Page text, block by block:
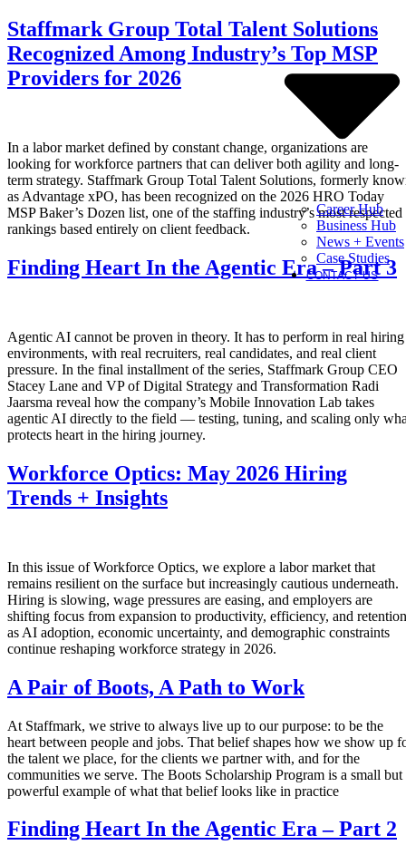
Career Hub
Business Hub
News + Events
Case Studies
CONTACT US
Staffmark Group Total Talent Solutions
Recognized Among Industry’s Top MSP
Providers for 2026
In a labor market defined by constant change, organizations are
looking for workforce partners that can deliver both agility and long-
term strategy. Staffmark Group Total Talent Solutions, formerly
as Advantage xPO, has been recognized on the 2026 HRO Today
MSP Baker’s Dozen list, one of the staffing industry’s most respected
rankings based entirely on client feedback.
Finding Heart In the Agentic Era – Part 3
Agentic AI cannot be proven in theory. It has to perform in real hiring
environments, with real recruiters, real candidates, and real client
pressure. In the final installment of the series, Staffmark Group CEO
Stacey Lane and VP of Digital Strategy and Transformation Radi
Jaarsma reveal how the company’s Mobile Innovation Lab takes
agentic AI directly to the field — testing, tuning, and scaling only
protects heart in the hiring journey.
Workforce Optics: May 2026 Hiring
Trends + Insights
In this issue of Workforce Optics, we explore a labor market that
remains resilient on the surface but increasingly cautious underneath.
Hiring is slowing, wage pressures are easing, and employers are
shifting focus from expansion to productivity, efficiency, and retention
as AI adoption, economic uncertainty, and demographic constraints
continue reshaping workforce strategy in 2026.
A Pair of Boots, A Path to Work
At Staffmark, we strive to always live up to our purpose: to be the
heart between people and jobs. That belief shapes how we show up
the talent we place, for the clients we partner with, and for the
communities we serve. The Boots Scholarship Program is a small but
powerful example of what that belief looks like in practice
Finding Heart In the Agentic Era – Part 2